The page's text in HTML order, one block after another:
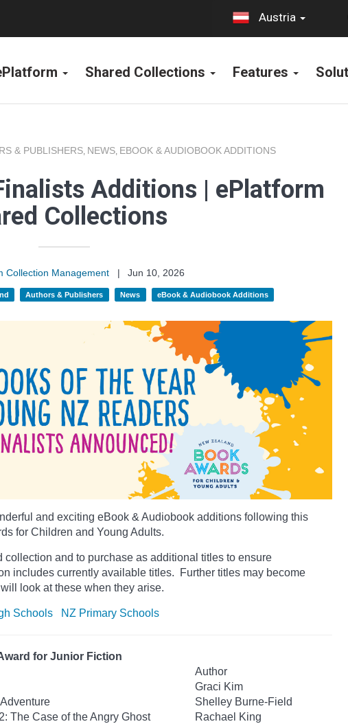
Austria
Shared Collections Features
& PUBLISHERS, NEWS, EBOOK & AUDIOBOOK ADDITIONS
Additions | ePlatform
Collections
Collection Management |
Jun 10, 2026
Authors & Publishers News eBook & Audiobook Additions
and exciting eBook & Audiobook additions following this
for Children and Young Adults.
and to purchase as additional titles to ensure
includes currently available titles. Further titles may become
look at these when they arise.
Schools NZ Primary Schools
for Junior Fiction
Author
Graci Kim
Shelley Burne-Field
The Case of the Angry Ghost Rachael King